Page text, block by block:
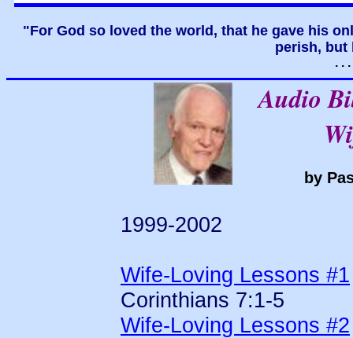
"For God so loved the world, that he gave his
perish, but
. .
Audio
by
1999-2002
Wife-Loving Lessons #1
Corinthians 7:1-5
Wife-Loving Lessons #2